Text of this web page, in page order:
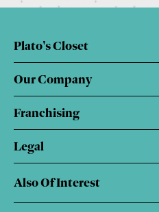
Plato's Closet
Our Company
Franchising
Legal
Also Of Interest